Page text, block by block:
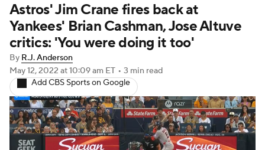
Teams Stats Expert Picks Video
Power Rankings Probable Pitchers
Two-Start Pitchers Players
Transactions MLB Betting Fantasy
Injuries MLB Shop
Astros' Jim Crane fires back at
Yankees' Brian Cashman, Jose Altuve
critics: 'You were doing it too'
By R.J. Anderson
May 12, 2022 at 10:09 am ET • 3 min read
Add CBS Sports on Google